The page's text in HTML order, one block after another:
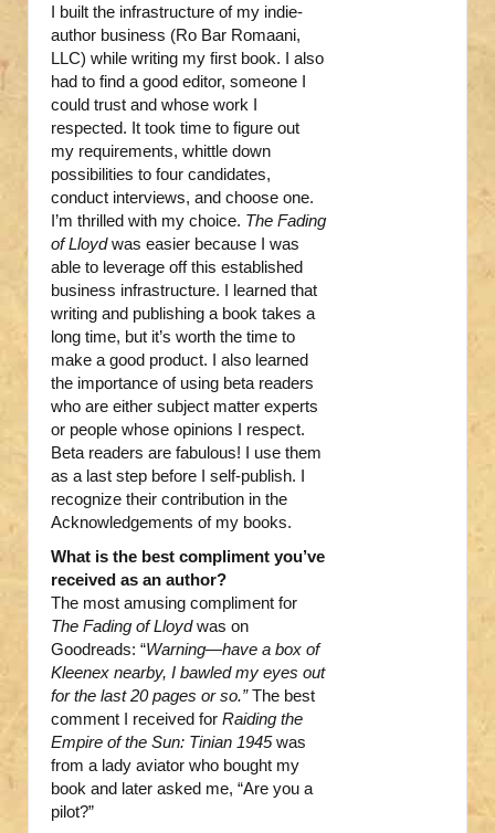
I built the infrastructure of my indie-
author business (Ro Bar Romaani,
LLC) while writing my first book. I also
had to find a good editor, someone I
could trust and whose work I
respected. It took time to figure out
my requirements, whittle down
possibilities to four candidates,
conduct interviews, and choose one.
I’m thrilled with my choice. The Fading
of Lloydwas easier because I was
able to leverage off this established
business infrastructure. I learned that
writing and publishing a book takes a
long time, but it’s worth the time to
make a good product. I also learned
the importance of using beta readers
who are either subject matter experts
or people whose opinions I respect.
Beta readers are fabulous! I use them
as a last step before I self-publish. I
recognize their contribution in the
Acknowledgements of my books.
What is the best compliment you’ve
received as an author?
The most amusing compliment for
The Fading of Lloydwas on
Goodreads: “Warning—have a box of
Kleenex nearby, I bawled my eyes out
for the last 20 pages or so.”The best
comment I received for Raiding the
Empire of the Sun: Tinian 1945was
from a lady aviator who bought my
book and later asked me, “Are you a
pilot?”